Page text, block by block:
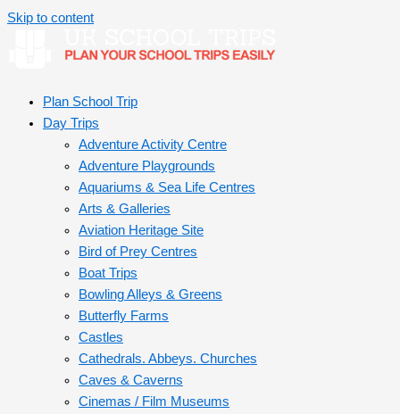
Skip to content
Plan School Trip
Day Trips
Adventure Activity Centre
Adventure Playgrounds
Aquariums & Sea Life Centres
Arts & Galleries
Aviation Heritage Site
Bird of Prey Centres
Boat Trips
Bowling Alleys & Greens
Butterfly Farms
Castles
Cathedrals. Abbeys. Churches
Caves & Caverns
Cinemas / Film Museums